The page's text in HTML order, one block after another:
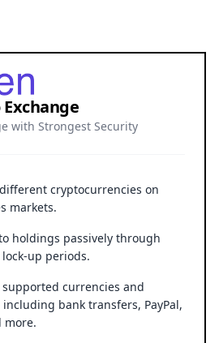
with Strongest Security
cryptocurrencies on
markets.
holdings passively through
up periods.
currencies and
bank transfers, PayPal,
more.